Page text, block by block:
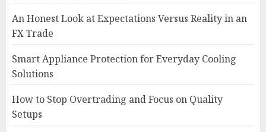
An Honest Look at Expectations Versus Reality in an
FX Trade
Smart Appliance Protection for Everyday Cooling
Solutions
How to Stop Overtrading and Focus on Quality
Setups